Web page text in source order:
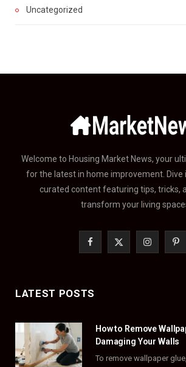
Uncategorized
Welcome to Housing Market News, your
for the latest in home improvement. Dive
curated content featuring tips, tricks,
transform your living
b
o t
I
a
g
P
e
r
LATEST POSTS
How to Remove
Damaging Your Walls